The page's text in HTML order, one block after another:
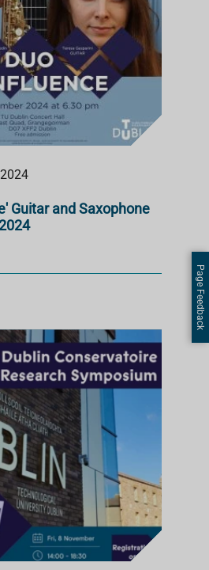
Guitar and Saxophone
Page Feedback